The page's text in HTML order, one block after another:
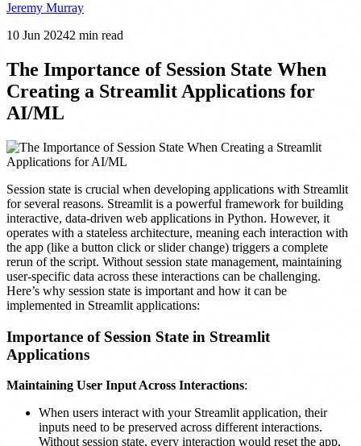
Jeremy Murray
10 Jun 20242 min read
The Importance of Session State When
Creating a Streamlit Applications for
AI/ML
Session state is crucial when developing applications with Streamlit
for several reasons. Streamlit is a powerful framework for building
interactive, data-driven web applications in Python. However, it
operates with a stateless architecture, meaning each interaction with
the app (like a button click or slider change) triggers a complete
rerun of the script. Without session state management, maintaining
user-specific data across these interactions can be challenging.
Here’s why session state is important and how it can be
implemented in Streamlit applications:
Importance of Session State in Streamlit
Applications
Maintaining User Input Across Interactions:
When users interact with your Streamlit application, their
inputs need to be preserved across different interactions.
Without session state, every interaction would reset the app,